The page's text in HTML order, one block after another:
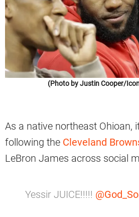
(Photo by Justin Cooper/
As a native northeast Ohioan,
following the Cleveland
LeBron James across social
Yessir JUICE!!!!!